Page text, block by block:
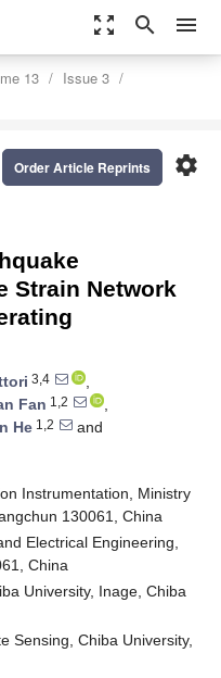
zoom_out_map search menu
13
Issue 3
settings
Order Article Reprints
Strain Network
3,4
,
Fan 1,2
,
He 1,2
and
Instrumentation, Ministry
130061, China
Electrical Engineering,
China
University, Inage, Chiba
Sensing, Chiba University,